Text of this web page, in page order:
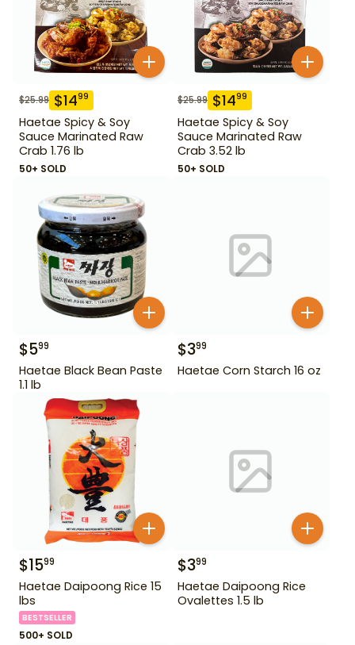
$25.99 $1499
Haetae Spicy & Soy
Sauce Marinated Raw
Crab 1.76 lb
50+ SOLD
$25.99 $1499
Haetae Spicy & Soy
Sauce Marinated Raw
Crab 3.52 lb
50+ SOLD
$599
Haetae Black Bean Paste
1.1 lb
$399
Haetae Corn Starch 16 oz
$1599
Haetae Daipoong Rice 15
lbs
BESTSELLER
500+ SOLD
$399
Haetae Daipoong Rice
Ovalettes 1.5 lb